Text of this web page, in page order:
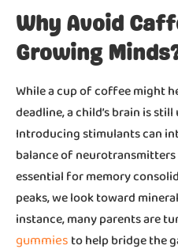
Why Avoid
Growing
While a cup of coffee might
deadline, a child’s brain is
Introducing stimulants can
balance of
essential for memory
peaks, we look toward
instance, many parents are
gummiesto help bridge the